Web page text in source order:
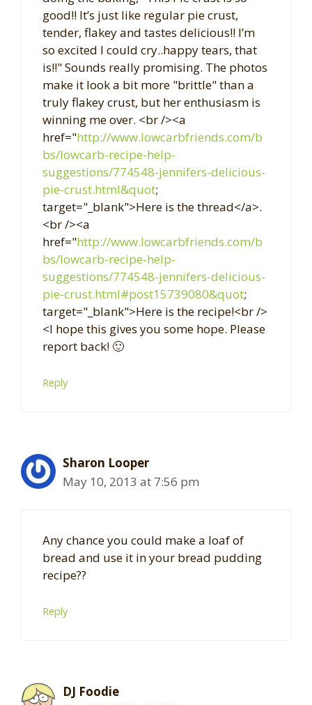
good!! It’s just like regular pie crust,
tender, flakey and tastes delicious!! I’m
so excited I could cry..happy tears, that
is!!" Sounds really promising. The photos
make it look a bit more "brittle" than a
truly flakey crust, but her enthusiasm is
winning me over. <br /><a
href="http://www.lowcarbfriends.com/b
bs/lowcarb-recipe-help-
suggestions/774548-jennifers-delicious-
pie-crust.html&quot;
target="_blank">Here is the thread</a>.
<br /><a
href="http://www.lowcarbfriends.com/b
bs/lowcarb-recipe-help-
suggestions/774548-jennifers-delicious-
pie-crust.html#post15739080&quot;
target="_blank">Here is the recipe!<br />
<I hope this gives you some hope. Please
report back! 🙂
Reply
Sharon Looper
May 10, 2013 at 7:56 pm
Any chance you could make a loaf of
bread and use it in your bread pudding
recipe??
Reply
DJ Foodie